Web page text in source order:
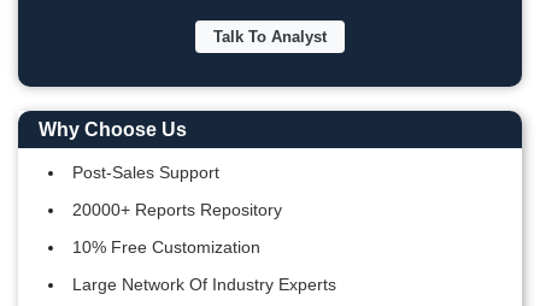
Talk To Analyst
Why Choose Us
Post-Sales Support
20000+ Reports Repository
10% Free Customization
Large Network Of Industry Experts